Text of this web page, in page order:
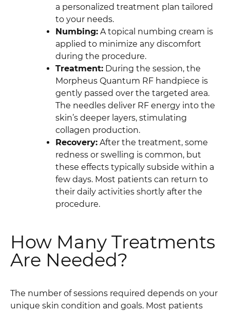
a personalized treatment plan tailored
to your needs.
Numbing: A topical numbing cream is
applied to minimize any discomfort
during the procedure.
Treatment: During the session, the
Morpheus Quantum RF handpiece is
gently passed over the targeted area.
The needles deliver RF energy into the
skin’s deeper layers, stimulating
collagen production.
Recovery: After the treatment, some
redness or swelling is common, but
these effects typically subside within a
few days. Most patients can return to
their daily activities shortly after the
procedure.
How Many Treatments
Are Needed?
The number of sessions required depends on your
unique skin condition and goals. Most patients